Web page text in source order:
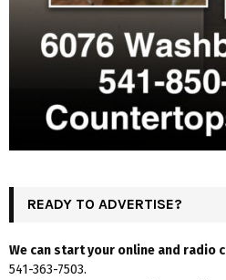
READY TO ADVERTISE?
We can start your online and radio
541-363-7503.